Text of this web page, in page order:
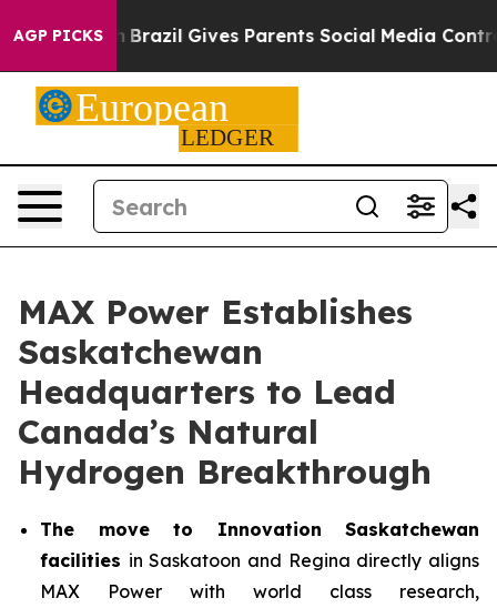
AGP PICKS
Brazil Gives Parents Social Media Controls for
MAX Power Establishes
Saskatchewan
Headquarters to Lead
Canada’s Natural
Hydrogen Breakthrough
The move to Innovation Saskatchewan
facilities in Saskatoon and Regina directly aligns
MAX Power with world class research,